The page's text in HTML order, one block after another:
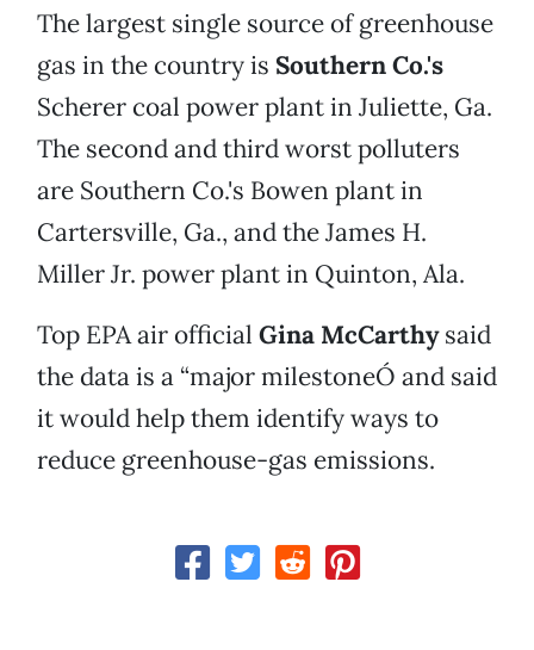
The largest single source of greenhouse
gas in the country is Southern Co.'s
Scherer coal power plant in Juliette, Ga.
The second and third worst polluters
are Southern Co.'s Bowen plant in
Cartersville, Ga., and the James H.
Miller Jr. power plant in Quinton, Ala.
Top EPA air official Gina McCarthysaid
the data is a “major milestoneÓ and said
it would help them identify ways to
reduce greenhouse-gas emissions.